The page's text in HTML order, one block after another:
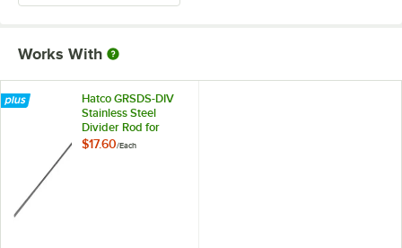
Works With
Hatco GRSDS-DIV
Stainless Steel
Divider Rod for
Slanted Shelf
$17.60/Each